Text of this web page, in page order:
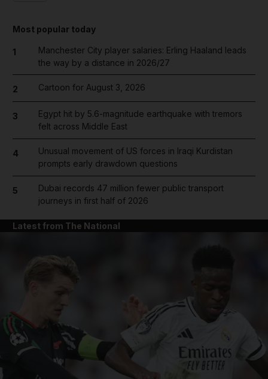
Most popular today
1
Manchester City player salaries: Erling Haaland leads
the way by a distance in 2026/27
2 Cartoon for August 3, 2026
3
Egypt hit by 5.6-magnitude earthquake with tremors
felt across Middle East
4
Unusual movement of US forces in Iraqi Kurdistan
prompts early drawdown questions
5
Dubai records 47 million fewer public transport
journeys in first half of 2026
Latest from The National